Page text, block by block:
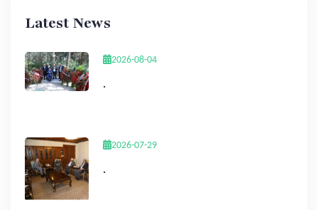
Latest News
2026-08-04
.
2026-07-29
.